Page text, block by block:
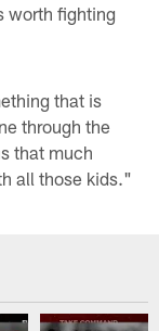
worth fighting
that is
through the
that much
all those kids."